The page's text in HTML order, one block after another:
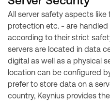
All server safety aspects like
protection etc. - are handled
according to their strict
servers are located in data
digital as well as a physical
location can be configured
prefer to store data on a
country, Keynius provides